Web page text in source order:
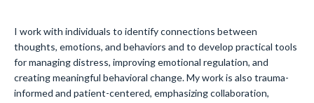
I work with individuals to identify connections between
thoughts, emotions, and behaviors and to develop practical tools
for managing distress, improving emotional regulation, and
creating meaningful behavioral change. My work is also trauma-
informed and patient-centered, emphasizing collaboration,